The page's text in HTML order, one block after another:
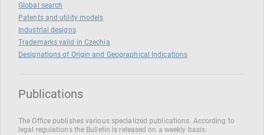
Global search
Patents and utility models
Industrial designs
Trademarks valid in Czechia
Designations of Origin and Geographical Indications
Publications
The Office publishes various specialized publications. According to
legal regulations the Bulletin is released on a weekly basis.